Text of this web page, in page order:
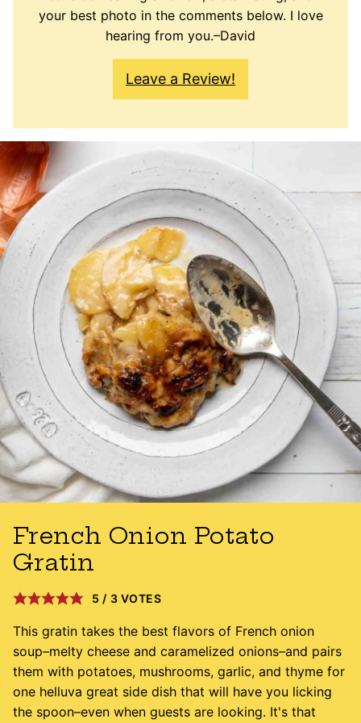
your best photo in the comments below. I love
hearing from you.–David
Leave a Review!
French Onion Potato
Gratin
5 / 3 VOTES
This gratin takes the best flavors of French onion
soup–melty cheese and caramelized onions–and pairs
them with potatoes, mushrooms, garlic, and thyme for
one helluva great side dish that will have you licking
the spoon–even when guests are looking. It's that